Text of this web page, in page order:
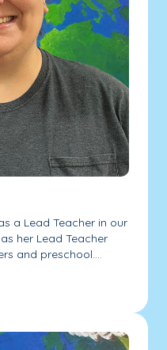
a Lead Teacher in our
her Lead Teacher
and preschool....